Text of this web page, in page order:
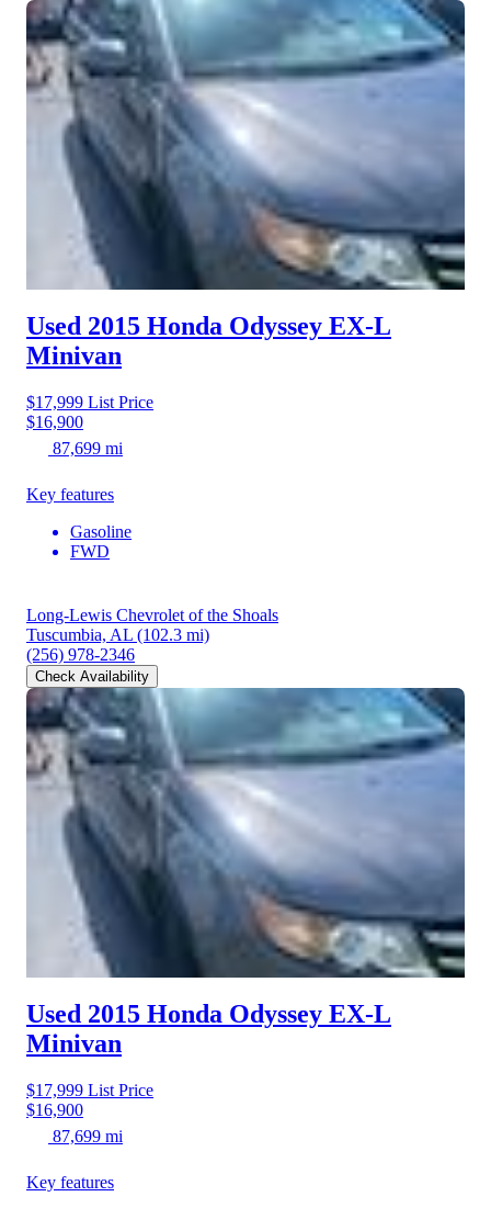
Used 2015 Honda Odyssey EX-L
Minivan
$17,999 List Price
$16,900
87,699 mi
Key features
Gasoline
FWD
Long-Lewis Chevrolet of the Shoals
Tuscumbia, AL (102.3 mi)
(256) 978-2346
Check Availability
Used 2015 Honda Odyssey EX-L
Minivan
$17,999 List Price
$16,900
87,699 mi
Key features